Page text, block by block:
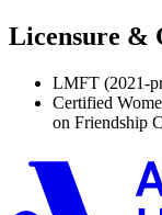
Licensure &
LMFT (2021-
Certified
on Friendship